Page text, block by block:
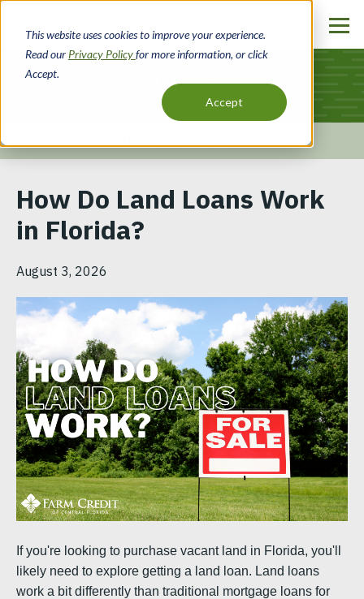
This website uses cookies to improve your experience.
Read our Privacy Policyfor more information, or click
Accept.
Accept
main
content
Blog
How Do Land Loans Work
in Florida?
August 3, 2026
If you're looking to purchase vacant land in Florida, you'll
likely need to explore getting a land loan. Land loans
work a bit differently than traditional mortgage loans for